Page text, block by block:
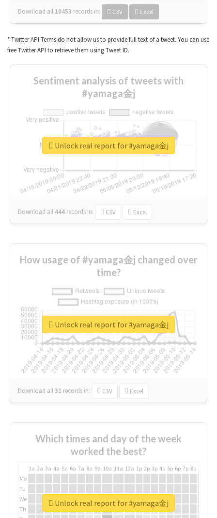
Download all 10453 records in: CSV Excel
* Twitter API Terms do not allow us to provide full text of a tweet. You can use
free Twitter API to retrieve them using Tweet ID.
Sentiment analysis of tweets with
#yamaga金j
Download all 444 records in: CSV Excel
Unlock real report for #yamaga金j
How usage of #yamaga金j changed over
time?
Download all31 records in: CSV Excel
Unlock real report for #yamaga金j
Which times and day of the week
worked the best?
1a 2a 3a 4a 5a 6a 7a 8a 9a 10a 11a 12a 1p 2p 3p 4p 5p 6p 7p 8p
Mo
Tu
We
Th
Unlock real report for #yamaga金j